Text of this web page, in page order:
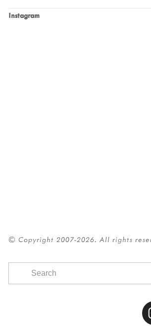
Instagram
© Copyright 2007-2026. All rights